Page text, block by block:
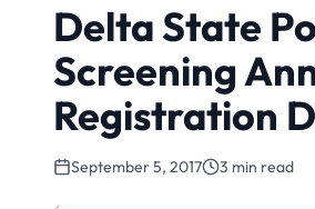
Delta State
Screening
Registration
September 5, 2017 3 min read